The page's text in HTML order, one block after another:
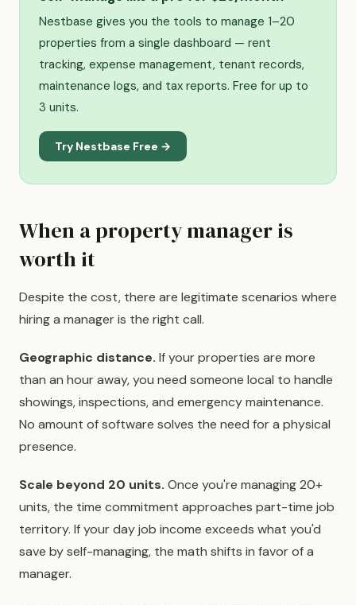
Nestbase gives you the tools to manage 1–20
properties from a single dashboard — rent
tracking, expense management, tenant records,
maintenance logs, and tax reports. Free for up to
3 units.
Try Nestbase Free →
When a property manager is
worth it
Despite the cost, there are legitimate scenarios where
hiring a manager is the right call.
Geographic distance. If your properties are more
than an hour away, you need someone local to handle
showings, inspections, and emergency maintenance.
No amount of software solves the need for a physical
presence.
Scale beyond 20 units. Once you're managing 20+
units, the time commitment approaches part-time job
territory. If your day job income exceeds what you'd
save by self-managing, the math shifts in favor of a
manager.